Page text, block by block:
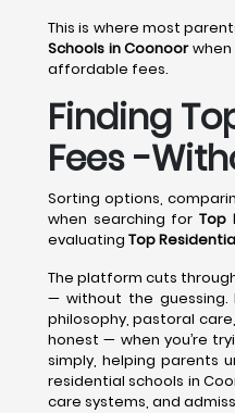
This is where most
Schools in Coonoorwhen
affordable fees.
Finding
Fees -
Sorting options,
when searching for Top
evaluating Top
The platform cuts
— without the guessing.
philosophy, pastoral
honest — when you’re
simply, helping parents
residential schools in
care systems, and